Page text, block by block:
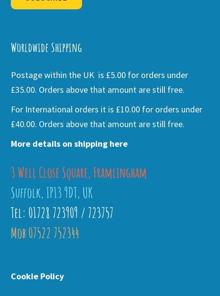
Worldwide Shipping
Postage within the UK is £5.00 for orders under
£35.00. Orders above that amount are still free.
For International orders it is £10.00 for orders under
£40.00. Orders above that amount are still free.
More details on shipping here
3 Well Close Square, Framlingham
Suffolk, IP13 9DT, UK
Tel: 01728 723909 / 723757
Mob 07522 752344
Cookie Policy